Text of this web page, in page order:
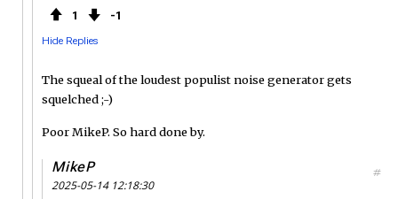
1 1
Hide Replies
The squeal of the loudest populist noise generator gets
squelched ;-)
Poor MikeP. So hard done by.
MikeP
2025-05-14 12:18:30
#